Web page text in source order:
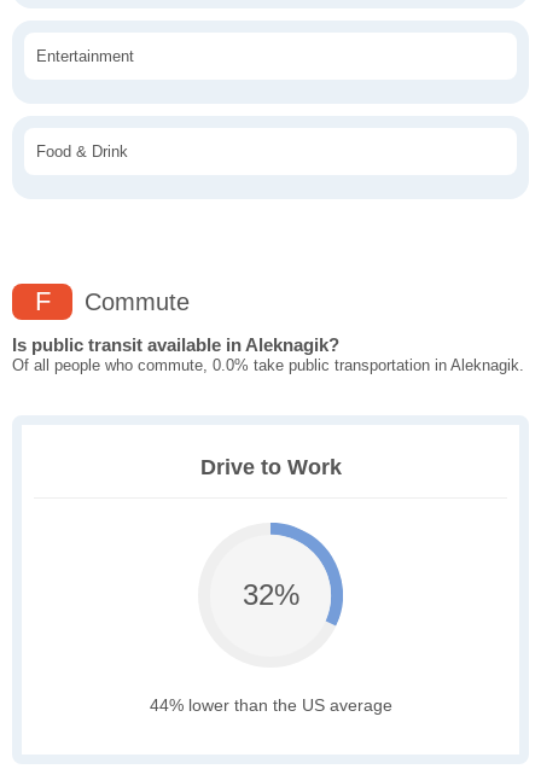
Entertainment
Food & Drink
F Commute
Is public transit available in Aleknagik?
Of all people who commute, 0.0% take public transportation in Aleknagik.
Drive to Work
32%
44% lower than the US average